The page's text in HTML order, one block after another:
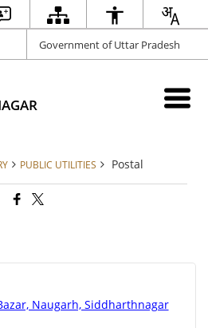
Government of Uttar Pradesh
PUBLIC UTILITIES Postal
Naugarh, Siddharthnagar